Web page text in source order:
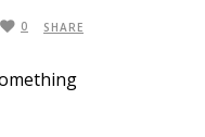
0 SHARE